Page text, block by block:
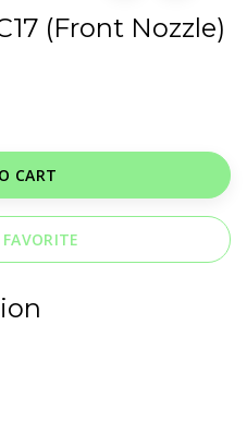
(Front Nozzle)
CART